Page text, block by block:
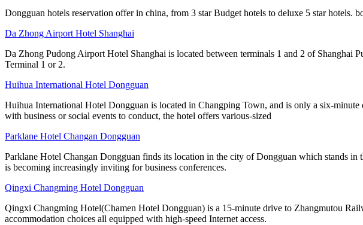
Dongguan hotels reservation offer in china, from 3 star Budget hotels to deluxe 5 star hotels.
Da Zhong Airport Hotel Shanghai
Da Zhong Pudong Airport Hotel Shanghai is located between terminals 1 and 2 of
Terminal 1 or 2.
Huihua International Hotel Dongguan
Huihua International Hotel Dongguan is located in Changping Town, and is only a six-
with business or social events to conduct, the hotel offers various-sized
Parklane Hotel Changan Dongguan
Parklane Hotel Changan Dongguan finds its location in the city of Dongguan which stands
is becoming increasingly inviting for business conferences.
Qingxi Changming Hotel Dongguan
Qingxi Changming Hotel(Chamen Hotel Dongguan) is a 15-minute drive to Zhangmutou
accommodation choices all equipped with high-speed Internet access.